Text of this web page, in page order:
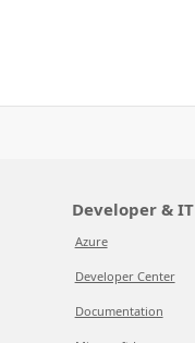
Developer & IT
Azure
Developer Center
Documentation